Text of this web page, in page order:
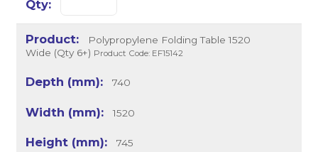
Polypropylene Folding Table 1520
Wide (Qty 6+) Product Code: EF15142
740
1520
745